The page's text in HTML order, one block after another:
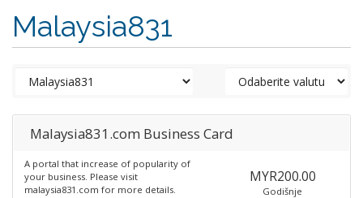
Malaysia831
Malaysia831.com Business Card
A portal that increase of popularity of
your business. Please visit
malaysia831.com for more details.
MYR200.00
Godišnje